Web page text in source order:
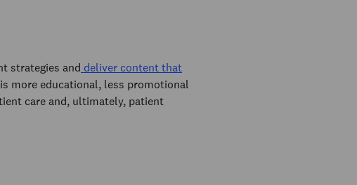
strategies and deliver content that
more educational, less promotional
care and, ultimately, patient